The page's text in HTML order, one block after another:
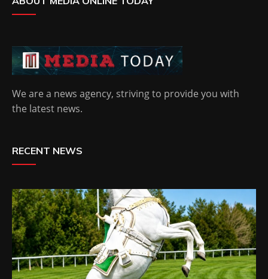
We are a news agency, striving to provide you with
the latest news.
RECENT NEWS